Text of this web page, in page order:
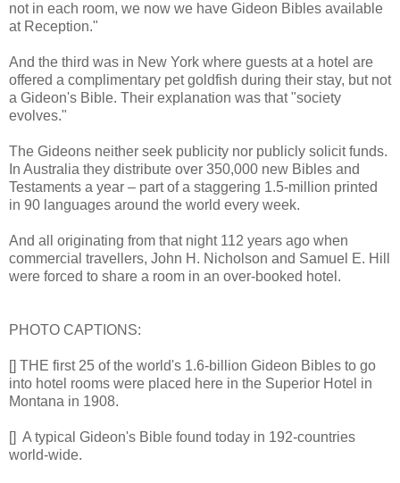
not in each room, we now we have Gideon Bibles available
at Reception."
And the third was in New York where guests at a hotel are
offered a complimentary pet goldfish during their stay, but not
a Gideon's Bible. Their explanation was that "society
evolves."
The Gideons neither seek publicity nor publicly solicit funds.
In Australia they distribute over 350,000 new Bibles and
Testaments a year – part of a staggering 1.5-million printed
in 90 languages around the world every week.
And all originating from that night 112 years ago when
commercial travellers, John H. Nicholson and Samuel E. Hill
were forced to share a room in an over-booked hotel.
PHOTO CAPTIONS:
[] THE first 25 of the world's 1.6-billion Gideon Bibles to go
into hotel rooms were placed here in the Superior Hotel in
Montana in 1908.
[] A typical Gideon's Bible found today in 192-countries
world-wide.